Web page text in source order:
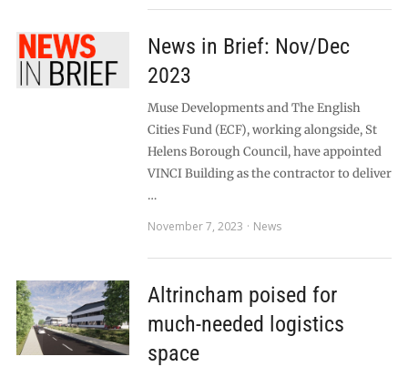
News in Brief: Nov/Dec
2023
Muse Developments and The English
Cities Fund (ECF), working alongside, St
Helens Borough Council, have appointed
VINCI Building as the contractor to deliver
…
November 7, 2023
News
Altrincham poised for
much-needed logistics
space